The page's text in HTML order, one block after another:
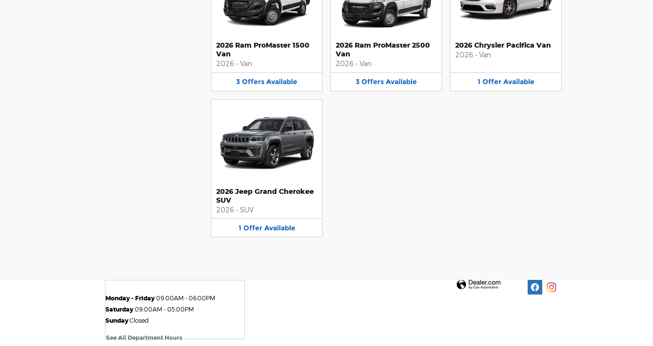
2026 Ram ProMaster 1500
Van
2026 • Van
3 Offers Available
2026 Ram ProMaster 2500
Van
2026 • Van
3 Offers Available
2026 Chrysler Pacifica Van
2026 • Van
1 Offer Available
2026 Jeep Grand Cherokee
SUV
2026 • SUV
1 Offer Available
Monday - Friday 09:00AM - 06:00PM
Saturday 09:00AM - 05:00PM
Sunday Closed
See All Department Hours